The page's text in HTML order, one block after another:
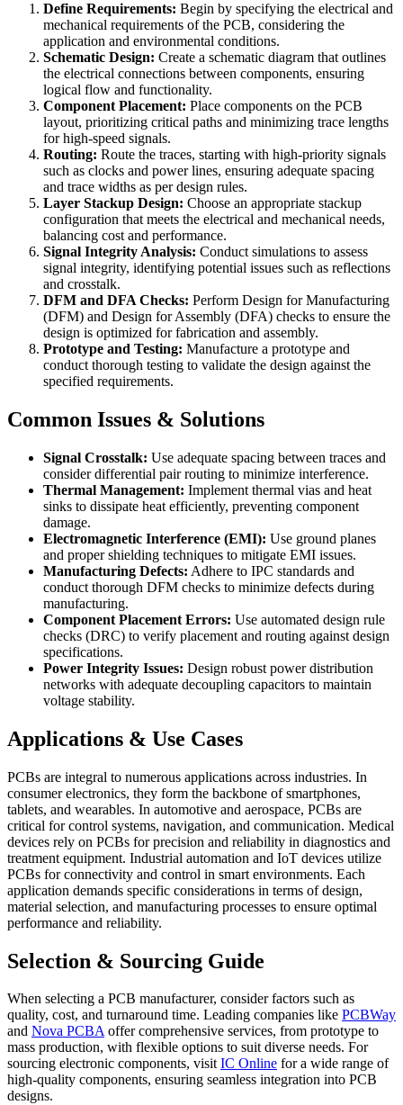
Define Requirements: Begin by specifying the electrical and
mechanical requirements of the PCB, considering the
application and environmental conditions.
Schematic Design: Create a schematic diagram that outlines
the electrical connections between components, ensuring
logical flow and functionality.
Component Placement: Place components on the PCB
layout, prioritizing critical paths and minimizing trace lengths
for high-speed signals.
Routing: Route the traces, starting with high-priority signals
such as clocks and power lines, ensuring adequate spacing
and trace widths as per design rules.
Layer Stackup Design: Choose an appropriate stackup
configuration that meets the electrical and mechanical needs,
balancing cost and performance.
Signal Integrity Analysis: Conduct simulations to assess
signal integrity, identifying potential issues such as reflections
and crosstalk.
DFM and DFA Checks: Perform Design for Manufacturing
(DFM) and Design for Assembly (DFA) checks to ensure the
design is optimized for fabrication and assembly.
Prototype and Testing: Manufacture a prototype and
conduct thorough testing to validate the design against the
specified requirements.
Common Issues & Solutions
Signal Crosstalk: Use adequate spacing between traces and
consider differential pair routing to minimize interference.
Thermal Management: Implement thermal vias and heat
sinks to dissipate heat efficiently, preventing component
damage.
Electromagnetic Interference (EMI): Use ground planes
and proper shielding techniques to mitigate EMI issues.
Manufacturing Defects: Adhere to IPC standards and
conduct thorough DFM checks to minimize defects during
manufacturing.
Component Placement Errors: Use automated design rule
checks (DRC) to verify placement and routing against design
specifications.
Power Integrity Issues: Design robust power distribution
networks with adequate decoupling capacitors to maintain
voltage stability.
Applications & Use Cases
PCBs are integral to numerous applications across industries. In
consumer electronics, they form the backbone of smartphones,
tablets, and wearables. In automotive and aerospace, PCBs are
critical for control systems, navigation, and communication. Medical
devices rely on PCBs for precision and reliability in diagnostics and
treatment equipment. Industrial automation and IoT devices utilize
PCBs for connectivity and control in smart environments. Each
application demands specific considerations in terms of design,
material selection, and manufacturing processes to ensure optimal
performance and reliability.
Selection & Sourcing Guide
When selecting a PCB manufacturer, consider factors such as
quality, cost, and turnaround time. Leading companies like PCBWay
and Nova PCBAoffer comprehensive services, from prototype to
mass production, with flexible options to suit diverse needs. For
sourcing electronic components, visitIC Online for a wide range of
high-quality components, ensuring seamless integration into PCB
designs.